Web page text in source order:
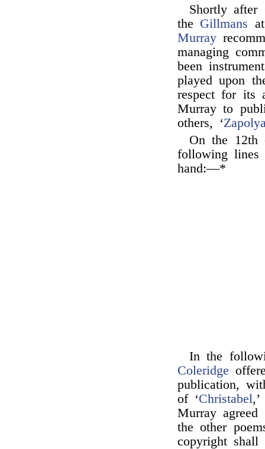
Shortly after
the Gillmans
Murray
managing
been
played upon
respect for its
Murray to
others, ‘
On the
following
hand:—*
In the
Coleridge
publication,
of ‘Christabel
Murray
the other
copyright shall